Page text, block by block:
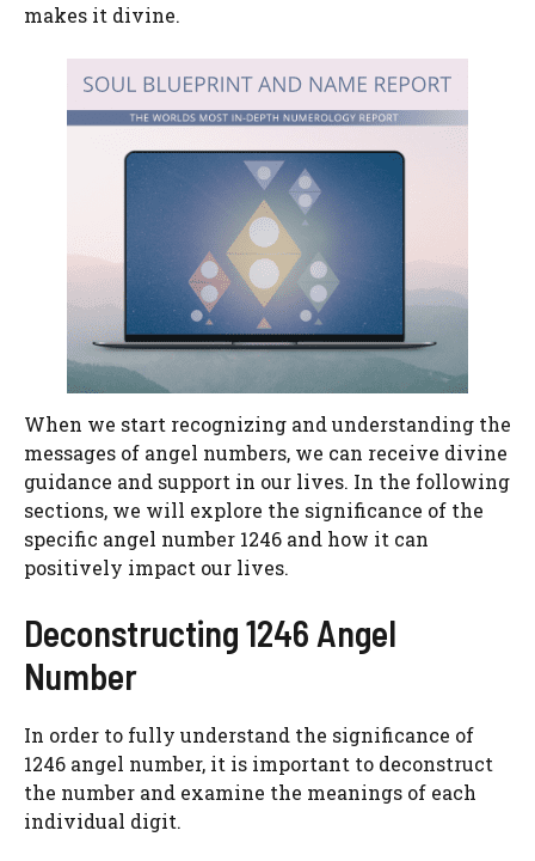
makes it divine.
When we start recognizing and understanding the
messages of angel numbers, we can receive divine
guidance and support in our lives. In the following
sections, we will explore the significance of the
specific angel number 1246 and how it can
positively impact our lives.
Deconstructing 1246 Angel
Number
In order to fully understand the significance of
1246 angel number, it is important to deconstruct
the number and examine the meanings of each
individual digit.